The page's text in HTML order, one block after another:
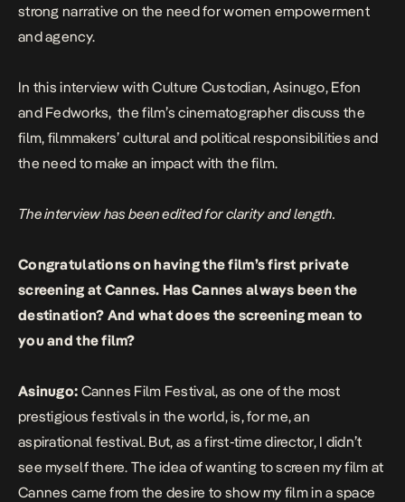
strong narrative on the need for women empowerment
and agency.
In this interview with Culture Custodian, Asinugo, Efon
and Fedworks, the film’s cinematographer discuss the
film, filmmakers’ cultural and political responsibilities and
the need to make an impact with the film.
The interview has been edited for clarity and length.
Congratulations on having the film’s first private
screening at Cannes. Has Cannes always been the
destination? And what does the screening mean to
you and the film?
Asinugo: Cannes Film Festival, as one of the most
prestigious festivals in the world, is, for me, an
aspirational festival. But, as a first-time director, I didn’t
see myself there. The idea of wanting to screen my film at
Cannes came from the desire to show my film in a space